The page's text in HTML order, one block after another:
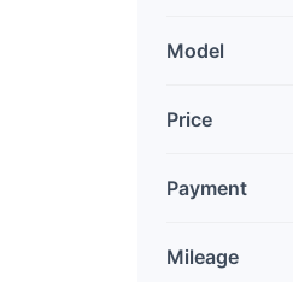
Model
Price
Payment
Mileage